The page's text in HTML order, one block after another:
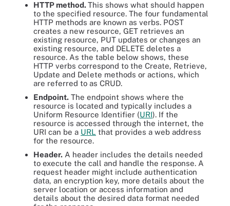
HTTP method.This shows what should happen
to the specified resource. The four fundamental
HTTP methods are known as verbs. POST
creates a new resource, GET retrieves an
existing resource, PUT updates or changes an
existing resource, and DELETE deletes a
resource. As the table below shows, these
HTTP verbs correspond to the Create, Retrieve,
Update and Delete methods or actions, which
are referred to as CRUD.
Endpoint. The endpoint shows where the
resource is located and typically includes a
Uniform Resource Identifier (URI). If the
resource is accessed through the internet, the
URI can be a URL that provides a web address
for the resource.
Header. A header includes the details needed
to execute the call and handle the response. A
request header might include authentication
data, an encryption key, more details about the
server location or access information and
details about the desired data format needed